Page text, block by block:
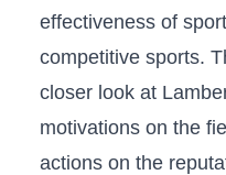
effectiveness of
competitive sports.
closer look ⁤at
motivations on ⁣the‍
actions on the